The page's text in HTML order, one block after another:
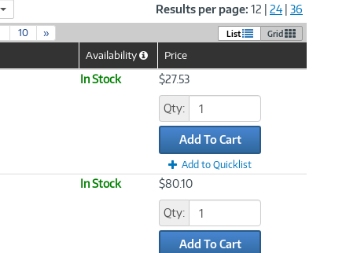
FacebookTwitterLinkedIn
Results per page: 12 24 36
10 » List Grid
Availability
HelpPrice
In Stock $27.53
Qty:
Add To Cart
Add to Quicklist
In Stock $80.10
Qty:
Add To Cart